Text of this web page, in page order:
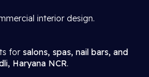
interior design.
for salons, spas, nail bars, and
Haryana NCR.